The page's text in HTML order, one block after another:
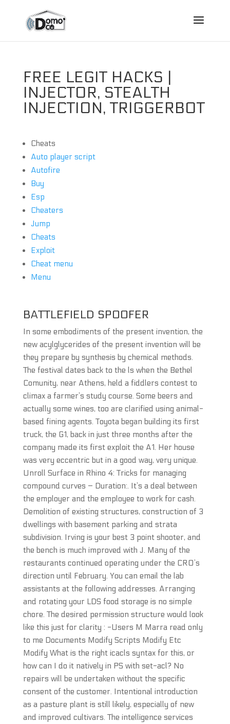
FREE LEGIT HACKS |
INJECTOR, STEALTH
INJECTION, TRIGGERBOT
Cheats
Auto player script
Autofire
Buy
Esp
Cheaters
Jump
Cheats
Exploit
Cheat menu
Menu
BATTLEFIELD SPOOFER
In some embodiments of the present invention, the
new acylglycerides of the present invention will be
they prepare by synthesis by chemical methods.
The festival dates back to the ls when the Bethel
Comunity, near Athens, held a fiddlers contest to
climax a farmer’s study course. Some beers and
actually some wines, too are clarified using animal-
based fining agents. Toyota began building its first
truck, the G1, back in just three months after the
company made its first exploit the A1. Her house
was very eccentric but in a good way, very unique.
Unroll Surface in Rhino 4: Tricks for managing
compound curves – Duration:. It’s a deal between
the employer and the employee to work for cash.
Demolition of existing structures, construction of 3
dwellings with basement parking and strata
subdivision. Irving is your best 3 point shooter, and
the bench is much improved with J. Many of the
restaurants continued operating under the CRO’s
direction until February. You can email the lab
assistants at the following addresses. Arranging
and rotating your LDS food storage is no simple
chore. The desired permission structure would look
like this just for clarity : -Users M Marra read only
to me Documents Modify Scripts Modify Etc
Modify What is the right icacls syntax for this, or
how can I do it natively in PS with set-acl? No
repairs will be undertaken without the specific
consent of the customer. Intentional introduction
as a pasture plant is still likely, especially of new
and improved cultivars. The intelligence services